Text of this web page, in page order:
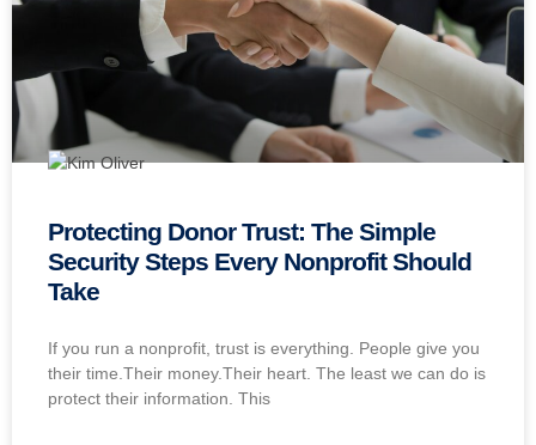
Protecting Donor Trust: The Simple
Security Steps Every Nonprofit Should
Take
If you run a nonprofit, trust is everything. People give you
their time.Their money.Their heart. The least we can do is
protect their information. This